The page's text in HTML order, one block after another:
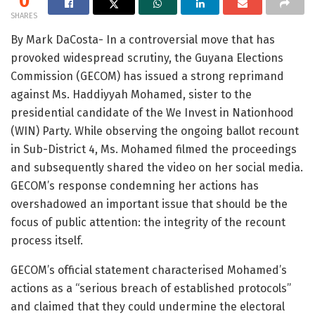
SHARES
By Mark DaCosta- In a controversial move that has
provoked widespread scrutiny, the Guyana Elections
Commission (GECOM) has issued a strong reprimand
against Ms. Haddiyyah Mohamed, sister to the
presidential candidate of the We Invest in Nationhood
(WIN) Party. While observing the ongoing ballot recount
in Sub-District 4, Ms. Mohamed filmed the proceedings
and subsequently shared the video on her social media.
GECOM’s response condemning her actions has
overshadowed an important issue that should be the
focus of public attention: the integrity of the recount
process itself.
GECOM’s official statement characterised Mohamed’s
actions as a “serious breach of established protocols”
and claimed that they could undermine the electoral